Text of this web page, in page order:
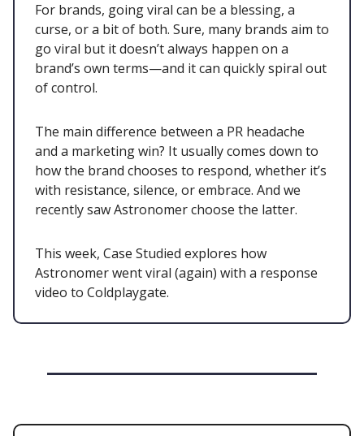
For brands, going viral can be a blessing, a
curse, or a bit of both. Sure, many brands aim to
go viral but it doesn’t always happen on a
brand’s own terms—and it can quickly spiral out
of control.
The main difference between a PR headache
and a marketing win? It usually comes down to
how the brand chooses to respond, whether it’s
with resistance, silence, or embrace. And we
recently saw Astronomer choose the latter.
This week, Case Studied explores how
Astronomer went viral (again) with a response
video to Coldplaygate.